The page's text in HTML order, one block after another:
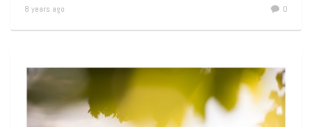
8 years ago 0